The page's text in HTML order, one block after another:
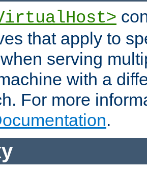
that apply to
serving
with a
For more
.